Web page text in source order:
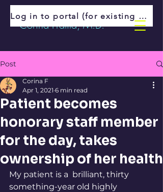
Corina Fratila, M.D.
Log in to portal (for existing patients)
Post
Patient becomes
honorary staff member
for the day, takes
ownership of her health
Corina F
Apr 1, 2021 6 min read
My patient is a  brilliant, thirty
something-year old highly